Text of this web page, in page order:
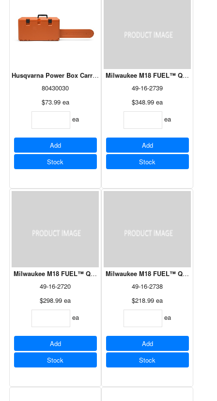
Husqvarna Power Box Carrying Case For Rancher 455
80430030
$73.99 ea
ea
Add
Stock
Milwaukee M18 FUEL™ QUIK-
49-16-2739
$348.99 ea
ea
Add
Stock
Milwaukee M18 FUEL™ QUIK-LOK™ 10" Pole Saw Attachment
49-16-2720
$298.99 ea
ea
Add
Stock
Milwaukee M18 FUEL™ QUIK-
49-16-2738
$218.99 ea
ea
Add
Stock